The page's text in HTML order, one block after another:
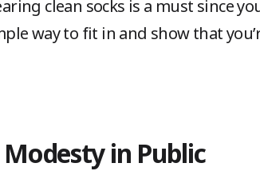
clean socks is a must since
way to fit in and show that
Modesty in Public